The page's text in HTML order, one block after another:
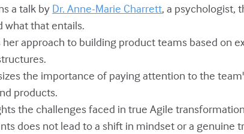
a talk by Dr. Anne-Marie Charrett, a psychologist,
what that entails.
her approach to building product teams based on
the importance of paying attention to the
products.
the challenges faced in true Agile
does not lead to a shift in mindset or a genuine